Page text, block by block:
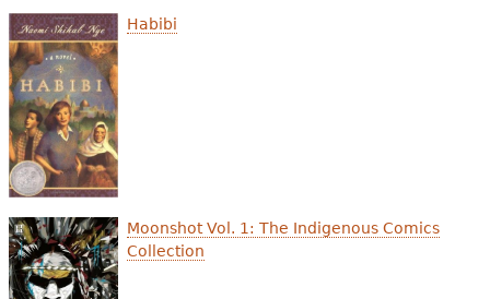
Habibi
Moonshot Vol. 1: The Indigenous Comics
Collection